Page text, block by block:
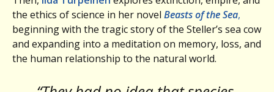
the ethics of science in her novel Beasts of the Sea,
beginning with the tragic story of the Steller’s sea cow
and expanding into a meditation on memory, loss, and
the human relationship to the natural world.